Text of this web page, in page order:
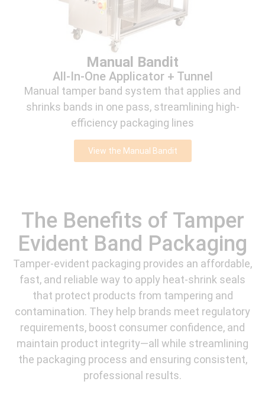
Manual Bandit
All-In-One Applicator + Tunnel
Manual tamper band system that applies and
shrinks bands in one pass, streamlining high-
efficiency packaging lines
View the Manual Bandit
The Benefits of Tamper
Evident Band Packaging
Tamper-evident packaging provides an affordable,
fast, and reliable way to apply heat-shrink seals
that protect products from tampering and
contamination. They help brands meet regulatory
requirements, boost consumer confidence, and
maintain product integrity—all while streamlining
the packaging process and ensuring consistent,
professional results.